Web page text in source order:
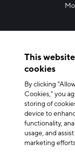
This
cookies
By clicking
Cookies," you
storing of
device to
functionality,
usage, and
marketing
Thank
Terms of Use
© 2026